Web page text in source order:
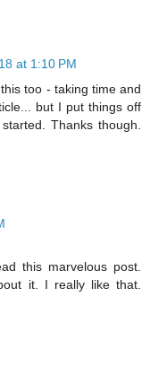
at 1:10 PM
too - taking time and
but I put things off
Thanks though.
this marvelous post.
it. I really like that.